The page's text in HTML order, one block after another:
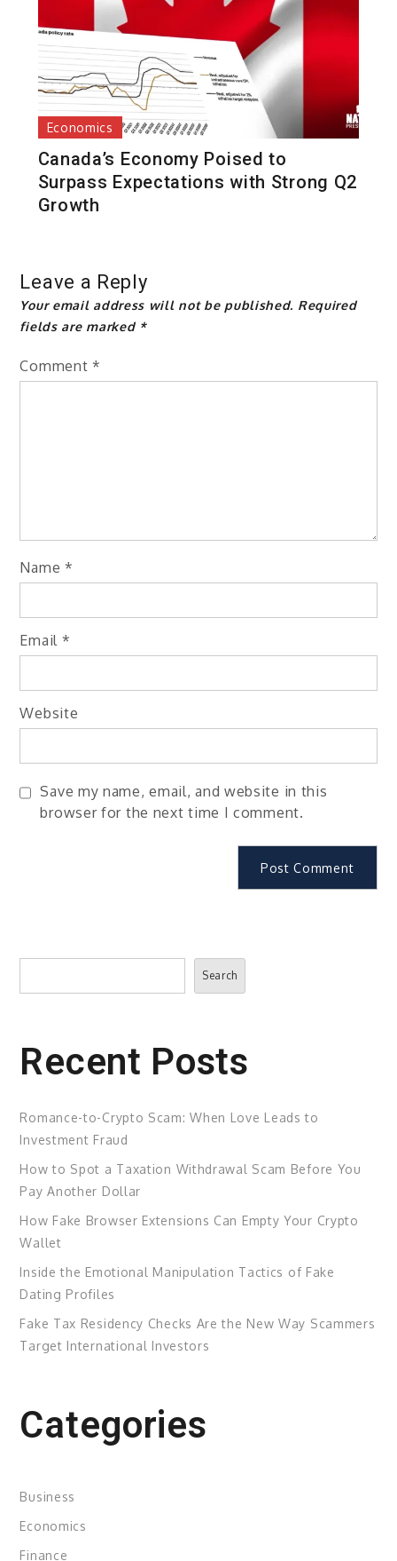
Economics
Canada’s Economy Poised to
Surpass Expectations with Strong Q2
Growth
Leave a Reply
Your email address will not be published. Required
fields are marked *
Comment *
Name *
Email *
Website
Save my name, email, and website in this
browser for the next time I comment.
Search
Search
Recent Posts
Romance-to-Crypto Scam: When Love Leads to
Investment Fraud
How to Spot a Taxation Withdrawal Scam Before You
Pay Another Dollar
How Fake Browser Extensions Can Empty Your Crypto
Wallet
Inside the Emotional Manipulation Tactics of Fake
Dating Profiles
Fake Tax Residency Checks Are the New Way Scammers
Target International Investors
Categories
Business
Economics
Finance